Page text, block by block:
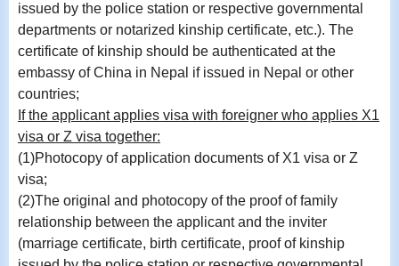
issued by the police station or respective governmental
departments or notarized kinship certificate, etc.). The
certificate of kinship should be authenticated at the
embassy of China in Nepal if issued in Nepal or other
countries;
If the applicant applies visa with foreigner who applies X1
visa or Z visa together:
(1)Photocopy of application documents of X1 visa or Z
visa;
(2)The original and photocopy of the proof of family
relationship between the applicant and the inviter
(marriage certificate, birth certificate, proof of kinship